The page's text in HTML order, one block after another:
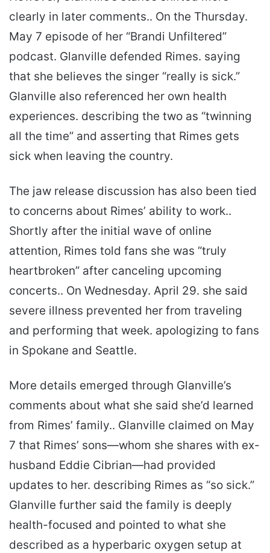
clearly in later comments.. On the Thursday.
May 7 episode of her “Brandi Unfiltered”
podcast. Glanville defended Rimes. saying
that she believes the singer “really is sick.”
Glanville also referenced her own health
experiences. describing the two as “twinning
all the time” and asserting that Rimes gets
sick when leaving the country.
The jaw release discussion has also been tied
to concerns about Rimes’ ability to work..
Shortly after the initial wave of online
attention, Rimes told fans she was “truly
heartbroken” after canceling upcoming
concerts.. On Wednesday. April 29. she said
severe illness prevented her from traveling
and performing that week. apologizing to fans
in Spokane and Seattle.
More details emerged through Glanville’s
comments about what she said she’d learned
from Rimes’ family.. Glanville claimed on May
7 that Rimes’ sons—whom she shares with ex-
husband Eddie Cibrian—had provided
updates to her. describing Rimes as “so sick.”
Glanville further said the family is deeply
health-focused and pointed to what she
described as a hyperbaric oxygen setup at